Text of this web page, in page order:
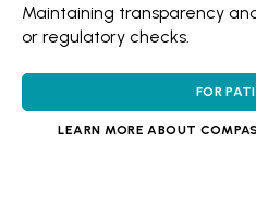
Maintaining transparency
or regulatory checks.
FOR
LEARN MORE ABOUT